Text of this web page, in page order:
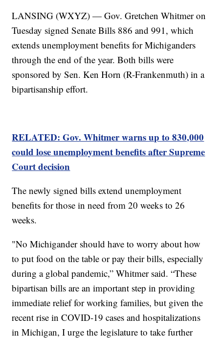
LANSING (WXYZ) — Gov. Gretchen Whitmer on
Tuesday signed Senate Bills 886 and 991, which
extends unemployment benefits for Michiganders
through the end of the year. Both bills were
sponsored by Sen. Ken Horn (R-Frankenmuth) in a
bipartisanship effort.
RELATED: Gov. Whitmer warns up to 830,000
could lose unemployment benefits after Supreme
Court decision
The newly signed bills extend unemployment
benefits for those in need from 20 weeks to 26
weeks.
"No Michigander should have to worry about how
to put food on the table or pay their bills, especially
during a global pandemic,” Whitmer said. “These
bipartisan bills are an important step in providing
immediate relief for working families, but given the
recent rise in COVID-19 cases and hospitalizations
in Michigan, I urge the legislature to take further